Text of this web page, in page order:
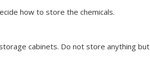
how to store the chemicals.
cabinets. Do not store anything but